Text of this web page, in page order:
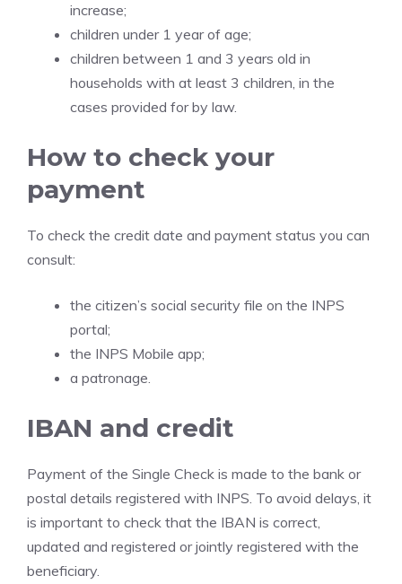
increase;
children under 1 year of age;
children between 1 and 3 years old in
households with at least 3 children, in the
cases provided for by law.
How to check your
payment
To check the credit date and payment status you can
consult:
the citizen’s social security file on the INPS
portal;
the INPS Mobile app;
a patronage.
IBAN and credit
Payment of the Single Check is made to the bank or
postal details registered with INPS. To avoid delays, it
is important to check that the IBAN is correct,
updated and registered or jointly registered with the
beneficiary.